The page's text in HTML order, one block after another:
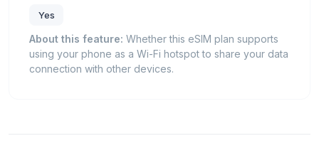
Yes
About this feature: Whether this eSIM plan supports
using your phone as a Wi-Fi hotspot to share your data
connection with other devices.